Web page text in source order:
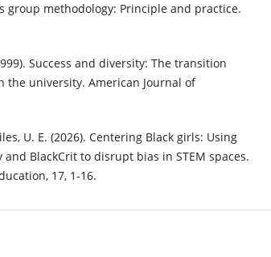
group methodology: Principle and practice.
Success and diversity: The transition
the university. American Journal of
U. E. (2026). Centering Black girls: Using
BlackCrit to disrupt bias in STEM spaces.
17, 1-16.